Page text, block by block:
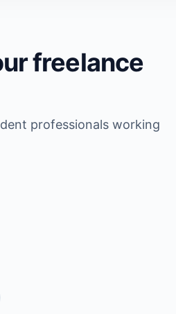
freelance
professionals working